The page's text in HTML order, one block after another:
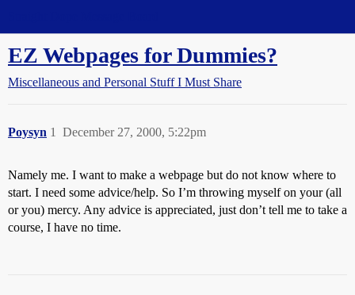
EZ Webpages for Dummies?
Miscellaneous and Personal Stuff I Must Share
Poysyn December 27, 2000, 5:22pm
1
Namely me. I want to make a webpage but do not know where to
start. I need some advice/help. So I’m throwing myself on your (all
or you) mercy. Any advice is appreciated, just don’t tell me to take a
course, I have no time.